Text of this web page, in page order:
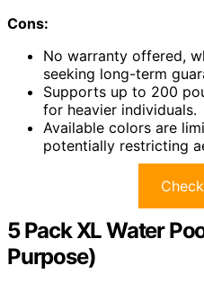
Cons:
No warranty offered,
seeking long-term
Supports up to 200
for heavier individuals.
Available colors are
potentially restricting
5 Pack XL Water
Purpose)